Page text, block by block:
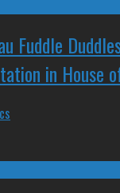
Fuddle
in House